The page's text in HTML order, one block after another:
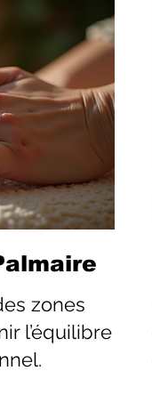
zones
l’équilibre